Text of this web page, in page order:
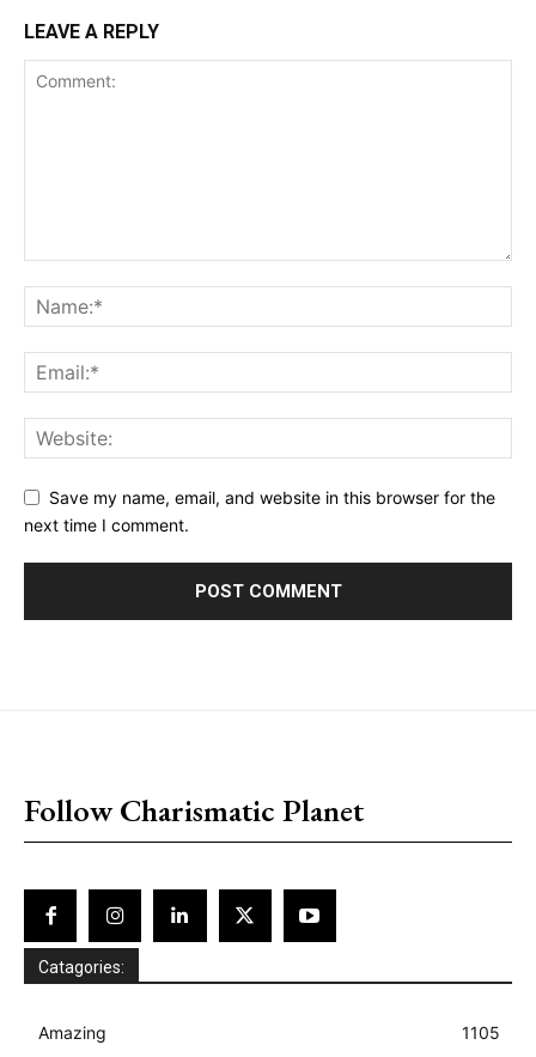
LEAVE A REPLY
Save my name, email, and website in this browser for the
next time I comment.
Follow Charismatic Planet
Catagories:
Amazing
1105